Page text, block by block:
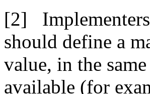
should define a
value, in the
available (for